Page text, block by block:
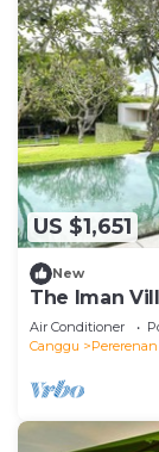
US $1,651
New
The Iman
Air Conditioner
Canggu
Pererenan